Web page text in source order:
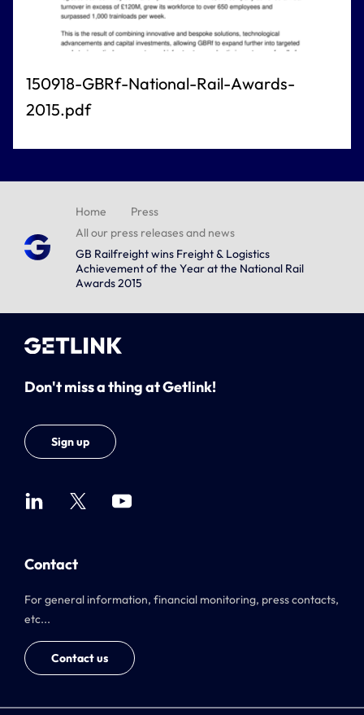
150918-GBRf-National-Rail-Awards-
2015.pdf
Home
Press
All our press releases and news
GB Railfreight wins Freight & Logistics
Achievement of the Year at the National Rail
Awards 2015
Don't miss a thing at Getlink!
Sign up
Contact
For general information, financial monitoring, press contacts,
etc...
Contact us